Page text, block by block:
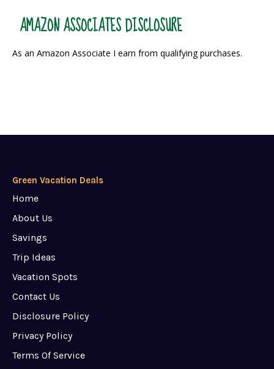
AMAZON ASSOCIATES DISCLOSURE
As an Amazon Associate I earn from qualifying purchases.
Green Vacation Deals
Home
About Us
Savings
Trip Ideas
Vacation Spots
Contact Us
Disclosure Policy
Privacy Policy
Terms Of Service